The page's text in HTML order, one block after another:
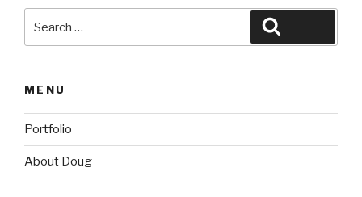
for:
MENU
Portfolio
About Doug